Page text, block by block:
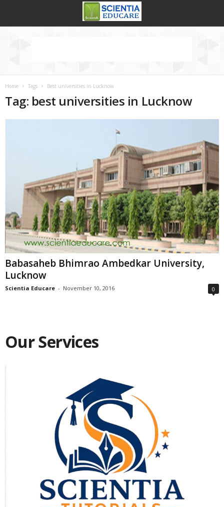
Home Tags Best universities in Lucknow
Tag: best universities in Lucknow
Babasaheb Bhimrao Ambedkar University,
Lucknow
Scientia Educare - November 10, 2016 0
Our Services